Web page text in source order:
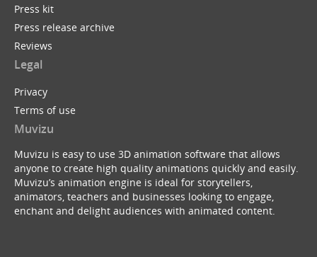
Press kit
Press release archive
Reviews
Legal
Privacy
Terms of use
Muvizu
Muvizu is easy to use 3D animation software that allows
anyone to create high quality animations quickly and easily.
Muvizu’s animation engine is ideal for storytellers,
animators, teachers and businesses looking to engage,
enchant and delight audiences with animated content.